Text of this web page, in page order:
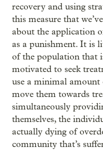
recovery and using
this measure that
about the application
as a punishment. It is
of the population that
motivated to seek
use a minimal
move them towards
simultaneously
themselves, the
actually dying of
community that’s